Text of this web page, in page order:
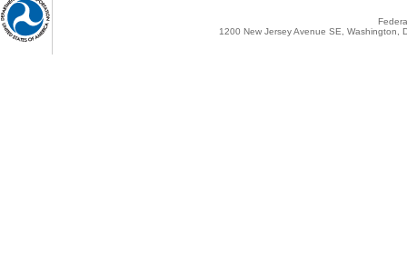
1200 New Jersey Avenue SE,